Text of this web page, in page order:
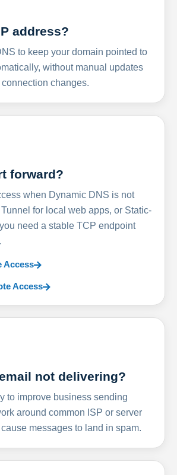
address?
to keep your domain pointed to
without manual updates
changes.
forward?
when Dynamic DNS is not
for local web apps, or Static-
need a stable TCP endpoint
Access
Access
not delivering?
to improve business sending
around common ISP or server
messages to land in spam.